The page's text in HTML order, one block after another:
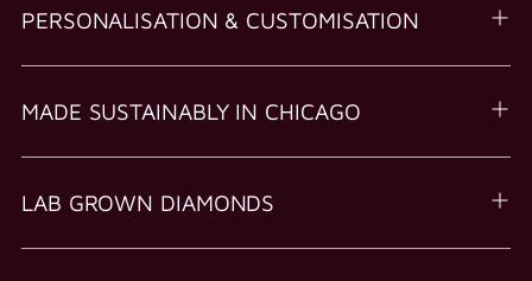
PERSONALISATION & CUSTOMISATION
MADE SUSTAINABLY IN CHICAGO
LAB GROWN DIAMONDS